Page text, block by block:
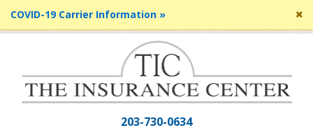
COVID-19 Carrier Information »
203-730-0634